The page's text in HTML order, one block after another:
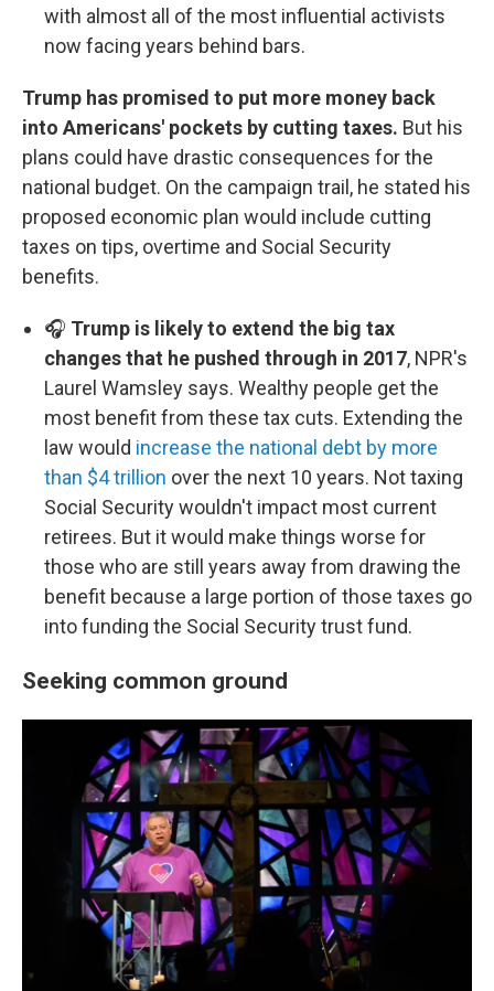
with almost all of the most influential activists
now facing years behind bars.
Trump has promised to put more money back
into Americans' pockets by cutting taxes. But his
plans could have drastic consequences for the
national budget. On the campaign trail, he stated his
proposed economic plan would include cutting
taxes on tips, overtime and Social Security
benefits.
🎧 Trump is likely to extend the big tax
changes that he pushed through in 2017, NPR's
Laurel Wamsley says. Wealthy people get the
most benefit from these tax cuts. Extending the
law would increase the national debt by more
than $4 trillion over the next 10 years. Not taxing
Social Security wouldn't impact most current
retirees. But it would make things worse for
those who are still years away from drawing the
benefit because a large portion of those taxes go
into funding the Social Security trust fund.
Seeking common ground